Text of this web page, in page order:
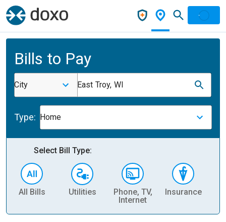
Bills to Pay
City East Troy, WI
Type: Home
Select Bill Type:
All Bills Utilities
Phone, TV,
Internet
Insurance